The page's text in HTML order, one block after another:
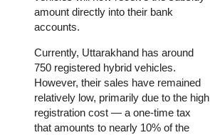
amount directly into their bank
accounts.
Currently, Uttarakhand has around
750 registered hybrid vehicles.
However, their sales have remained
relatively low, primarily due to the high
registration cost — a one-time tax
that amounts to nearly 10% of the